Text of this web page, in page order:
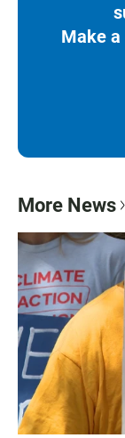
Make
More News